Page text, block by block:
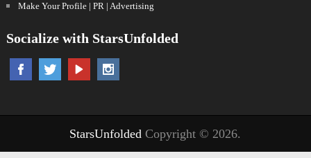
Make Your Profile | PR | Advertising
Socialize with StarsUnfolded
StarsUnfolded Copyright © 2026.